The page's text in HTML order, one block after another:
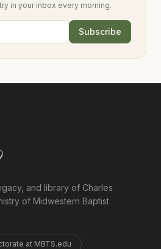
in your inbox every morning.
Subscribe
and library of Charles
of Midwestern Baptist
at MBTS.edu